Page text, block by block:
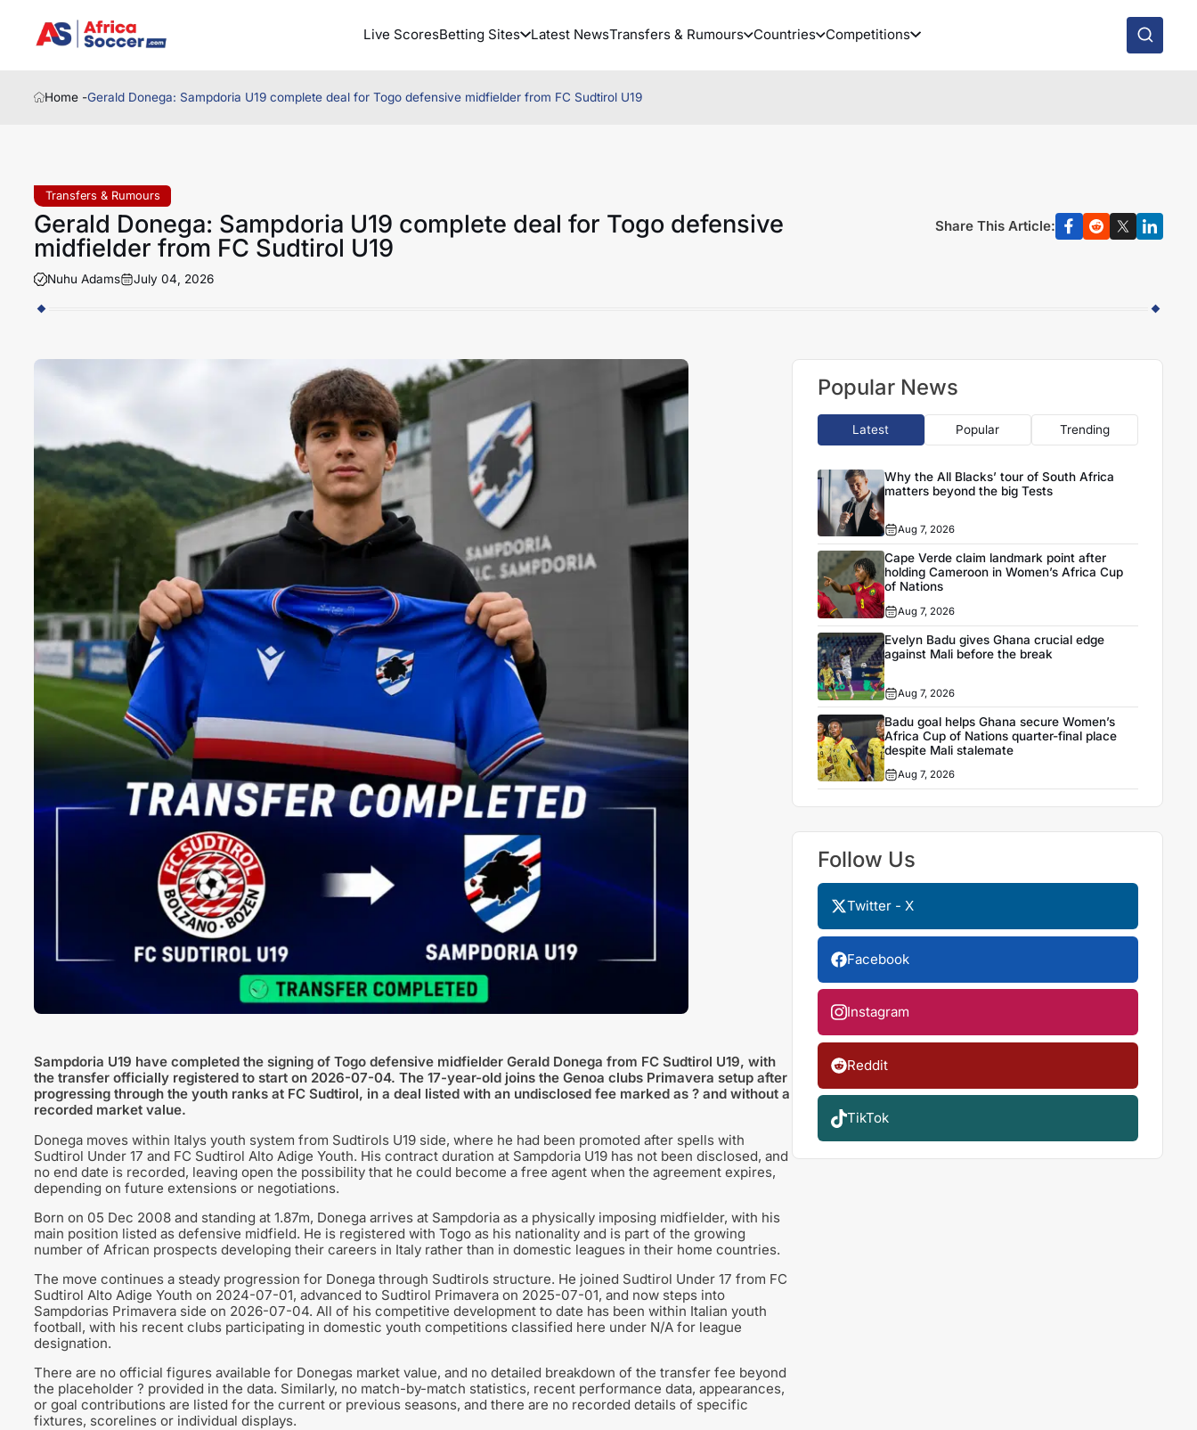
Live ScoresBetting Sites Latest NewsTransfers & Rumours Countries Competitions
Home -Gerald Donega: Sampdoria U19 complete deal for Togo defensive midfielder from FC Sudtirol U19
Transfers & Rumours
Gerald Donega: Sampdoria U19 complete deal for Togo defensive
midfielder from FC Sudtirol U19
Nuhu Adams July 04, 2026
Share This Article:
Sampdoria U19 have completed the signing of Togo defensive midfielder Gerald Donega from FC Sudtirol U19, with
the transfer officially registered to start on 2026-07-04. The 17-year-old joins the Genoa clubs Primavera setup after
progressing through the youth ranks at FC Sudtirol, in a deal listed with an undisclosed fee marked as ? and without a
recorded market value.
Donega moves within Italys youth system from Sudtirols U19 side, where he had been promoted after spells with
Sudtirol Under 17 and FC Sudtirol Alto Adige Youth. His contract duration at Sampdoria U19 has not been disclosed, and
no end date is recorded, leaving open the possibility that he could become a free agent when the agreement expires,
depending on future extensions or negotiations.
Born on 05 Dec 2008 and standing at 1.87m, Donega arrives at Sampdoria as a physically imposing midfielder, with his
main position listed as defensive midfield. He is registered with Togo as his nationality and is part of the growing
number of African prospects developing their careers in Italy rather than in domestic leagues in their home countries.
The move continues a steady progression for Donega through Sudtirols structure. He joined Sudtirol Under 17 from FC
Sudtirol Alto Adige Youth on 2024-07-01, advanced to Sudtirol Primavera on 2025-07-01, and now steps into
Sampdorias Primavera side on 2026-07-04. All of his competitive development to date has been within Italian youth
football, with his recent clubs participating in domestic youth competitions classified here under N/A for league
designation.
There are no official figures available for Donegas market value, and no detailed breakdown of the transfer fee beyond
the placeholder ? provided in the data. Similarly, no match-by-match statistics, recent performance data, appearances,
or goal contributions are listed for the current or previous seasons, and there are no recorded details of specific
fixtures, scorelines or individual displays.
Popular News
Latest Popular Trending
Why the All Blacks’ tour of South Africa
matters beyond the big Tests
Aug 7, 2026
Cape Verde claim landmark point after
holding Cameroon in Women’s Africa Cup
of Nations
Aug 7, 2026
Evelyn Badu gives Ghana crucial edge
against Mali before the break
Aug 7, 2026
Badu goal helps Ghana secure Women’s
Africa Cup of Nations quarter-final place
despite Mali stalemate
Aug 7, 2026
Follow Us
Twitter - X
Facebook
Instagram
Reddit
TikTok